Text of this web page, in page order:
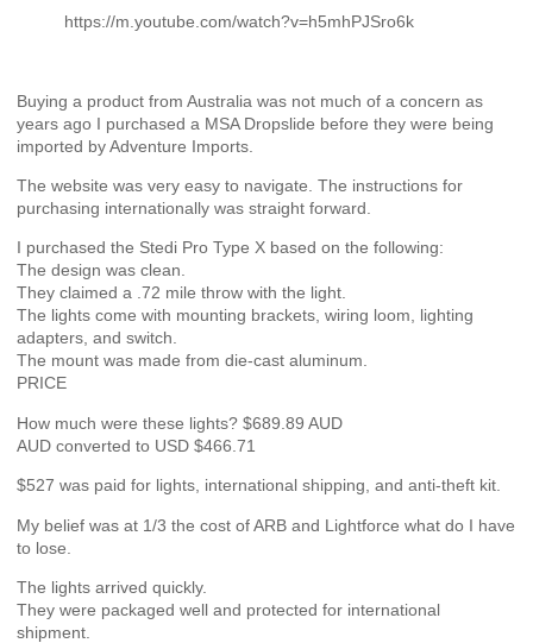
https://m.youtube.com/watch?v=h5mhPJSro6k
Buying a product from Australia was not much of a concern as
years ago I purchased a MSA Dropslide before they were being
imported by Adventure Imports.
The website was very easy to navigate. The instructions for
purchasing internationally was straight forward.
I purchased the Stedi Pro Type X based on the following:
The design was clean.
They claimed a .72 mile throw with the light.
The lights come with mounting brackets, wiring loom, lighting
adapters, and switch.
The mount was made from die-cast aluminum.
PRICE
How much were these lights? $689.89 AUD
AUD converted to USD $466.71
$527 was paid for lights, international shipping, and anti-theft kit.
My belief was at 1/3 the cost of ARB and Lightforce what do I have
to lose.
The lights arrived quickly.
They were packaged well and protected for international
shipment.